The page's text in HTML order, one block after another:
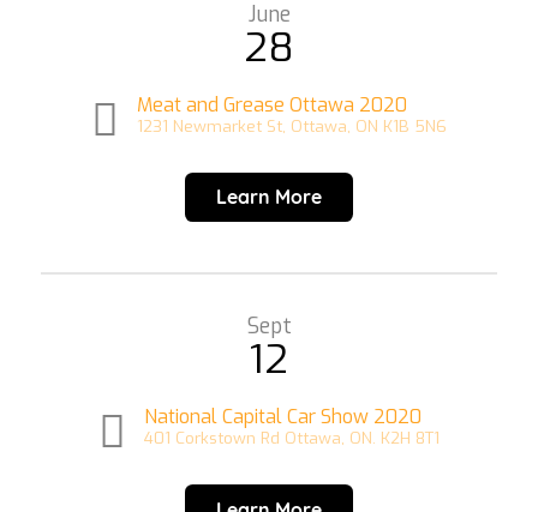
June
28
Meat and Grease Ottawa 2020
1231 Newmarket St, Ottawa, ON K1B 5N6
Learn More
Sept
12
National Capital Car Show 2020
401 Corkstown Rd Ottawa, ON. K2H 8T1